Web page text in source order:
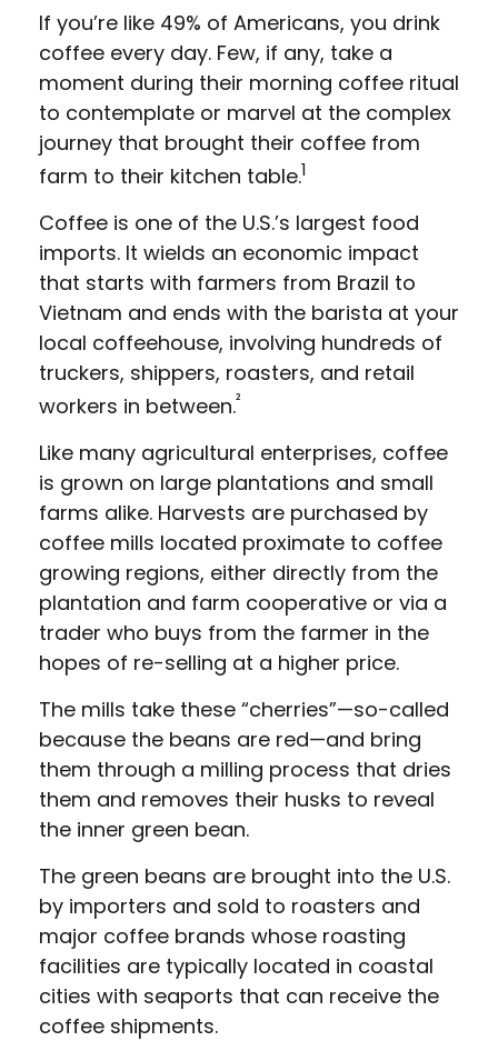
If you’re like 49% of Americans, you drink
coffee every day. Few, if any, take a
moment during their morning coffee ritual
to contemplate or marvel at the complex
journey that brought their coffee from
farm to their kitchen table.1
Coffee is one of the U.S.’s largest food
imports. It wields an economic impact
that starts with farmers from Brazil to
Vietnam and ends with the barista at your
local coffeehouse, involving hundreds of
truckers, shippers, roasters, and retail
workers in between.²
Like many agricultural enterprises, coffee
is grown on large plantations and small
farms alike. Harvests are purchased by
coffee mills located proximate to coffee
growing regions, either directly from the
plantation and farm cooperative or via a
trader who buys from the farmer in the
hopes of re-selling at a higher price.
The mills take these “cherries”—so-called
because the beans are red—and bring
them through a milling process that dries
them and removes their husks to reveal
the inner green bean.
The green beans are brought into the U.S.
by importers and sold to roasters and
major coffee brands whose roasting
facilities are typically located in coastal
cities with seaports that can receive the
coffee shipments.